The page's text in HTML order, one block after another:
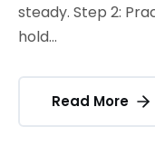
steady. Step 2:
hold...
Read More